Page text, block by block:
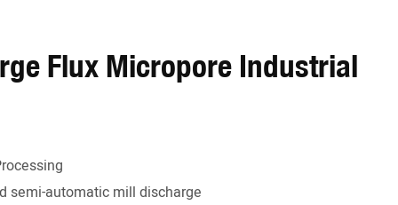
Flux Micropore Industrial
semi-automatic mill discharge